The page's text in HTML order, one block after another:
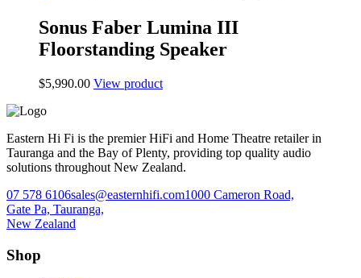
$2,999.00.$2,499.00.
Sonus Faber Lumina III
Floorstanding Speaker
$5,990.00 View product
Eastern Hi Fi is the premier HiFi and Home Theatre retailer in
Tauranga and the Bay of Plenty, providing top quality audio
solutions throughout New Zealand.
07 578 6106sales@easternhifi.com1000 Cameron Road,
Gate Pa, Tauranga,
New Zealand
Shop